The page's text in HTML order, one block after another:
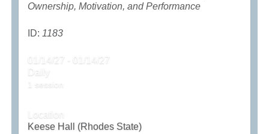
Ownership, Motivation, and Performance
ID: 1183
01/14/27 - 01/14/27
Daily
1 session
Location
Keese Hall (Rhodes State)